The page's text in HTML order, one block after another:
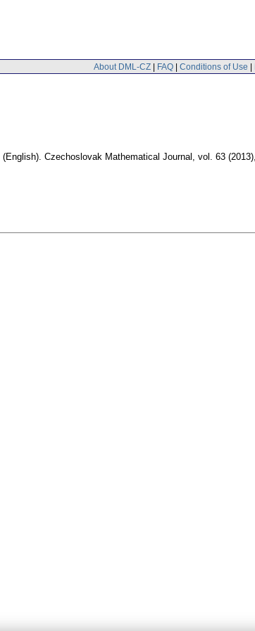
About DML-CZ | FAQ | Conditions of Use |
(English). Czechoslovak Mathematical Journal , vol. 63